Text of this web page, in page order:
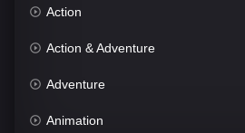
Action
Action & Adventure
Adventure
Animation